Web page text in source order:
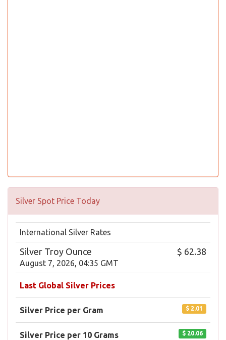
Silver Spot Price Today
International Silver Rates
Silver Troy Ounce
August 7, 2026, 04:35 GMT
$ 62.38
Last Global Silver Prices
Silver Price per Gram $ 2.01
Silver Price per 10 Grams $ 20.06